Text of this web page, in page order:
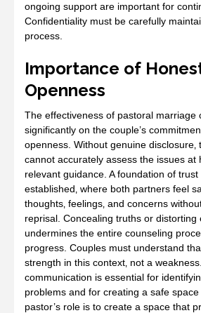
ongoing support are important for
Confidentiality must be carefully
process.
Importance of
Openness
The effectiveness of pastoral marriage
significantly on the couple’s
openness. Without genuine disclosure‚
cannot accurately assess the issues at
relevant guidance. A foundation of
established‚ where both partners feel
thoughts‚ feelings‚ and concerns
reprisal. Concealing truths or distorting
undermines the entire counseling
progress. Couples must understand
strength in this context‚ not a
communication is essential for
problems and for creating a safe
pastor’s role is to create a space that